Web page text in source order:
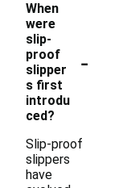
When
were
slip-
proof
slipper
s first
introdu
ced?
-
Slip-proof
slippers
have